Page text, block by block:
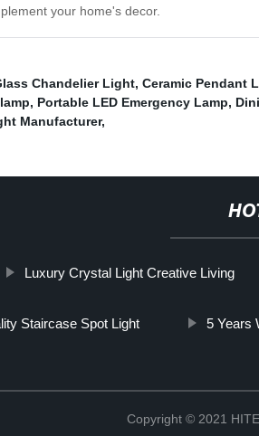
your home's decor.
Chandelier Light, Ceramic Pendant
, Portable LED Emergency Lamp,
Manufacturer,
Luxury Crystal Light Creative Living
Staircase Spot Light 5 Years
Copyright © 2021